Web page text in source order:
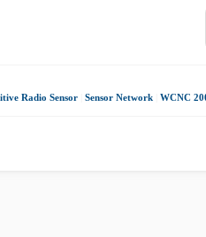
Radio Sensor Sensor Network WCNC